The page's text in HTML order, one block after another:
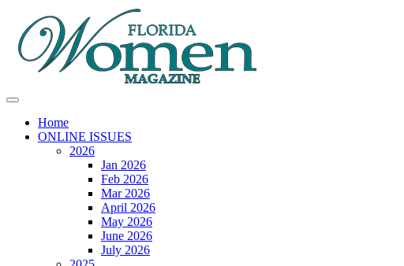
Home
ONLINE ISSUES
2026
Jan 2026
Feb 2026
Mar 2026
April 2026
May 2026
June 2026
July 2026